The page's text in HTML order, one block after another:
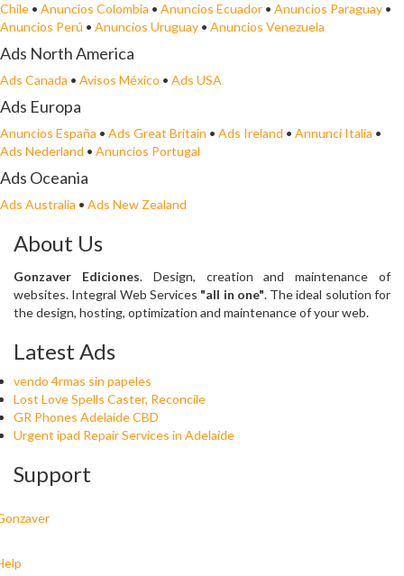
Chile • Anuncios Colombia • Anuncios Ecuador • Anuncios Paraguay •
Anuncios Perú • Anuncios Uruguay • Anuncios Venezuela
Ads North America
Ads Canada • Avisos México • Ads USA
Ads Europa
Anuncios España • Ads Great Britain • Ads Ireland • Annunci Italia •
Ads Nederland • Anuncios Portugal
Ads Oceania
Ads Australia • Ads New Zealand
About Us
Gonzaver Ediciones. Design, creation and maintenance of
websites. Integral Web Services "all in one". The ideal solution for
the design, hosting, optimization and maintenance of your web.
Latest Ads
vendo 4rmas sin papeles
Lost Love Spells Caster, Reconcile
GR Phones Adelaide CBD
Urgent ipad Repair Services in Adelaide
Support